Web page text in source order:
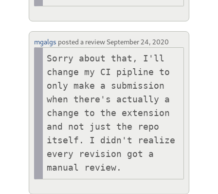
mgalgs posted a review September 24, 2020
Sorry about that, I'll
change my CI pipline to
only make a submission
when there's actually a
change to the extension
and not just the repo
itself. I didn't realize
every revision got a
manual review.